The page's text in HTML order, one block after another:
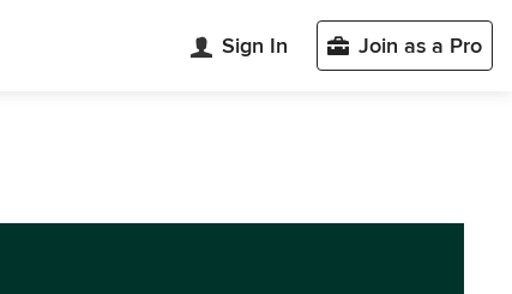
Sign In Join as a Pro